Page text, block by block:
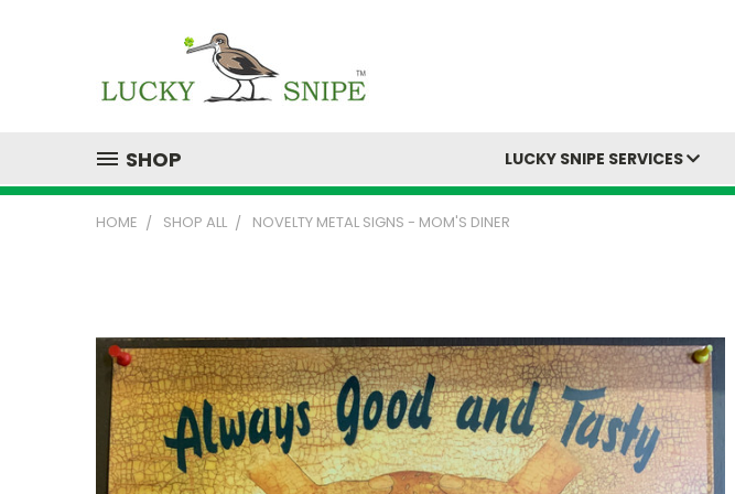
SHOP LUCKY SNIPE SERVICES
HOME SHOP ALL NOVELTY METAL SIGNS - MOM'S DINER